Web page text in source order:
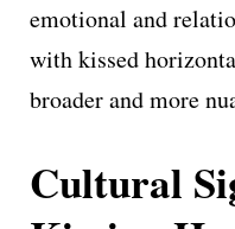
emotional and
with kissed
broader and more
Cultural